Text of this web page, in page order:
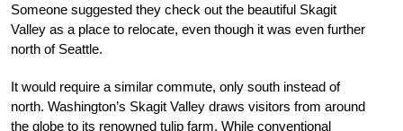
Someone suggested they check out the beautiful Skagit
Valley as a place to relocate, even though it was even further
north of Seattle.
It would require a similar commute, only south instead of
north. Washington’s Skagit Valley draws visitors from around
the globe to its renowned tulip farm. While conventional